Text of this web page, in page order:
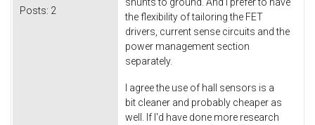
Posts: 2
the flexibility of tailoring the FET
drivers, current sense circuits and the
power management section
separately.
I agree the use of hall sensors is a
bit cleaner and probably cheaper as
well. If I'd have done more research